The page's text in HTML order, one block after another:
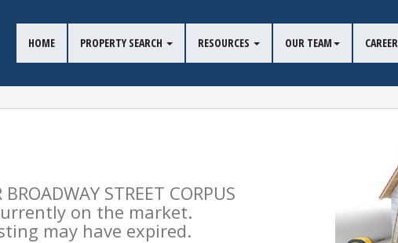
HOME PROPERTY SEARCH RESOURCES OUR TEAM
STREET CORPUS
on the market.
may have expired.